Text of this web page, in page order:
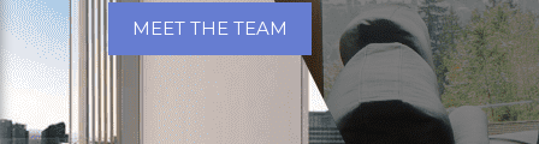
MEET THE TEAM